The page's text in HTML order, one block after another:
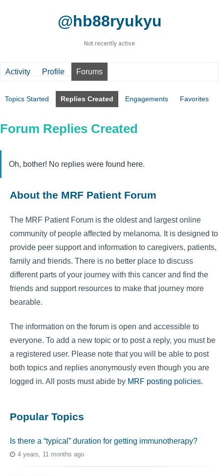
@hb88ryukyu
Not recently active
Activity Profile Forums
Topics Started Replies Created Engagements Favorites
Forum Replies Created
Oh, bother! No replies were found here.
About the MRF Patient Forum
The MRF Patient Forum is the oldest and largest online
community of people affected by melanoma. It is designed to
provide peer support and information to caregivers, patients,
family and friends. There is no better place to discuss
different parts of your journey with this cancer and find the
friends and support resources to make that journey more
bearable.
The information on the forum is open and accessible to
everyone. To add a new topic or to post a reply, you must be
a registered user. Please note that you will be able to post
both topics and replies anonymously even though you are
logged in. All posts must abide by MRF posting policies.
Popular Topics
Is there a “typical” duration for getting immunotherapy?
4 years, 11 months ago